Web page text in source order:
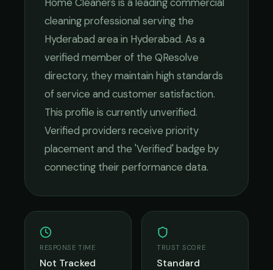
cleaningprofessional serving the
Hyderabad area in Hyderabad. As a
verified member of the QResolve
directory, they maintain high standards
of service and customer satisfaction.
This profile is currently unverified.
Verified providers receive priority
placement and the 'Verified' badge by
connecting their performance data.
RESPONSE TIME
Not Tracked
TRUST SCORE
Standard